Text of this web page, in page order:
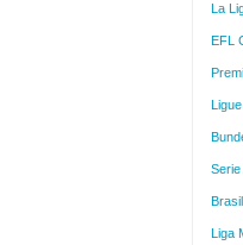
La
EFL
Ligue
Serie
Liga